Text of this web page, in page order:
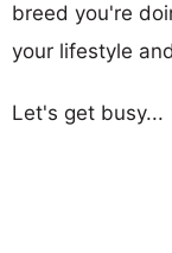
breed you're
your lifestyle
Let's get busy...